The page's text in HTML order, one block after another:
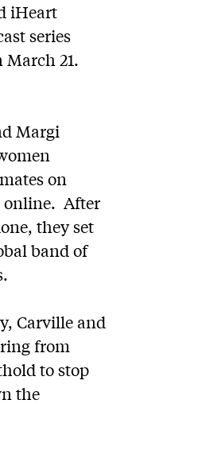
iHeart
series
21.
Margi
on
online. After
they set
band of
Carville and
from
to stop
the